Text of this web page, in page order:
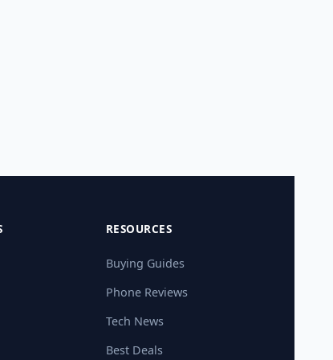
RESOURCES
Buying Guides
Phone Reviews
Tech News
Best Deals